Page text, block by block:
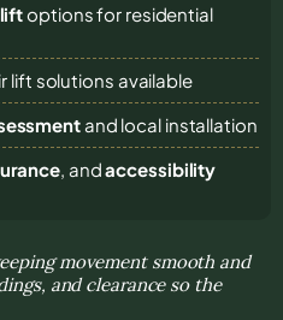
options for residential
lift solutions available
and local installation
, andaccessibility
movement smooth and
and clearance so the